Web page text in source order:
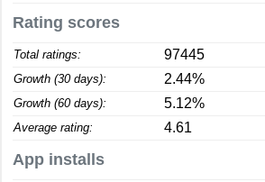
Rating scores
Total ratings: 97445
Growth (30 days): 2.44%
Growth (60 days): 5.12%
Average rating: 4.61
App installs